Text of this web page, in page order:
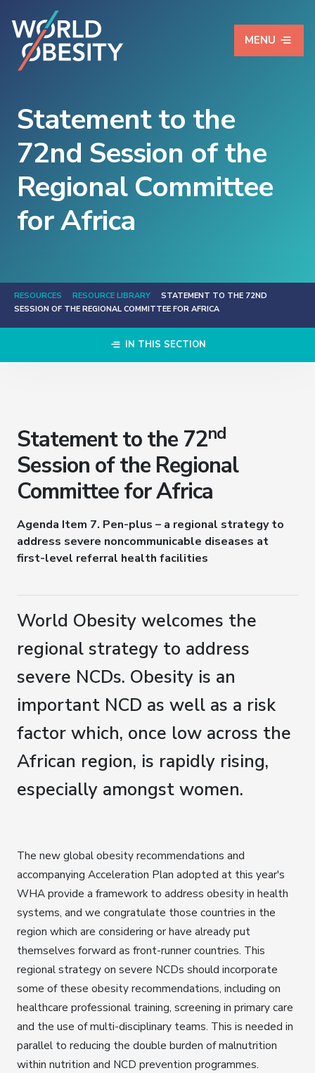
MENU
Statement to the
72nd Session of the
Regional Committee
for Africa
RESOURCES RESOURCE LIBRARY
STATEMENT TO THE 72ND
SESSION OF THE REGIONAL COMMITTEE FOR AFRICA
IN THIS SECTION
Statement to the 72nd
Session of the Regional
Committee for Africa
Agenda Item 7. Pen-plus – a regional strategy to
address severe noncommunicable diseases at
first-level referral health facilities
World Obesity welcomes the
regional strategy to address
severe NCDs. Obesity is an
important NCD as well as a risk
factor which, once low across the
African region, is rapidly rising,
especially amongst women.
The new global obesity recommendations and
accompanying Acceleration Plan adopted at this year's
WHA provide a framework to address obesity in health
systems, and we congratulate those countries in the
region which are considering or have already put
themselves forward as front-runner countries. This
regional strategy on severe NCDs should incorporate
some of these obesity recommendations, including on
healthcare professional training, screening in primary care
and the use of multi-disciplinary teams. This is needed in
parallel to reducing the double burden of malnutrition
within nutrition and NCD prevention programmes.